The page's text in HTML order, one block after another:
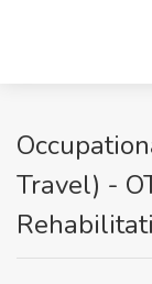
Travel) -